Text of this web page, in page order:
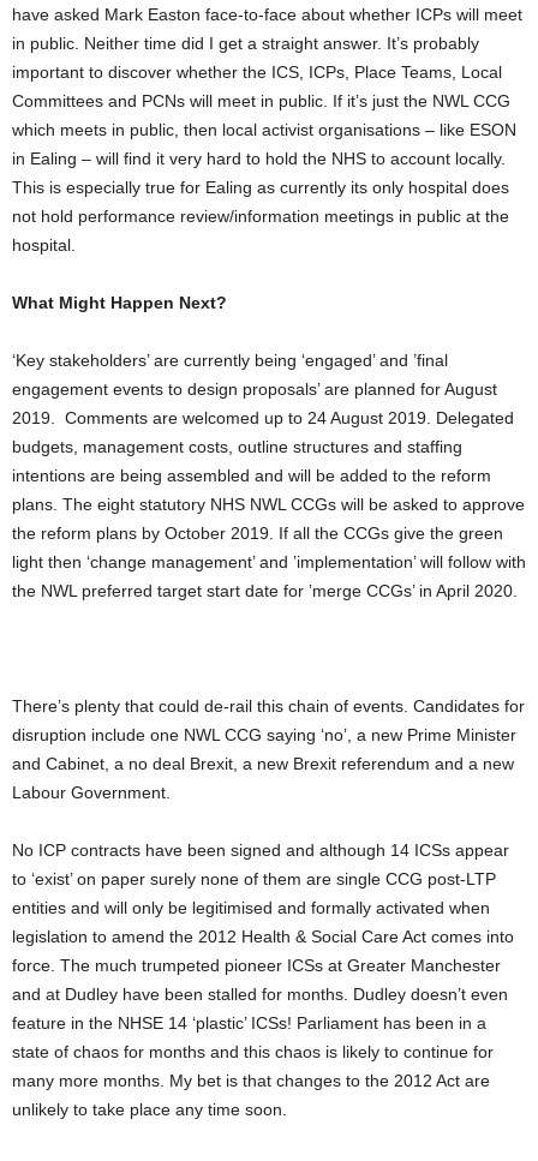
have asked Mark Easton face-to-face about whether ICPs will meet
in public. Neither time did I get a straight answer. It’s probably
important to discover whether the ICS, ICPs, Place Teams, Local
Committees and PCNs will meet in public. If it’s just the NWL CCG
which meets in public, then local activist organisations – like ESON
in Ealing – will find it very hard to hold the NHS to account locally.
This is especially true for Ealing as currently its only hospital does
not hold performance review/information meetings in public at the
hospital.
What Might Happen Next?
‘Key stakeholders’ are currently being ‘engaged’ and ’final
engagement events to design proposals’ are planned for August
2019. Comments are welcomed up to 24 August 2019. Delegated
budgets, management costs, outline structures and staffing
intentions are being assembled and will be added to the reform
plans. The eight statutory NHS NWL CCGs will be asked to approve
the reform plans by October 2019. If all the CCGs give the green
light then ‘change management’ and ’implementation’ will follow with
the NWL preferred target start date for ’merge CCGs’ in April 2020.
There’s plenty that could de-rail this chain of events. Candidates for
disruption include one NWL CCG saying ‘no’, a new Prime Minister
and Cabinet, a no deal Brexit, a new Brexit referendum and a new
Labour Government.
No ICP contracts have been signed and although 14 ICSs appear
to ‘exist’ on paper surely none of them are single CCG post-LTP
entities and will only be legitimised and formally activated when
legislation to amend the 2012 Health & Social Care Act comes into
force. The much trumpeted pioneer ICSs at Greater Manchester
and at Dudley have been stalled for months. Dudley doesn’t even
feature in the NHSE 14 ‘plastic’ ICSs! Parliament has been in a
state of chaos for months and this chaos is likely to continue for
many more months. My bet is that changes to the 2012 Act are
unlikely to take place any time soon.